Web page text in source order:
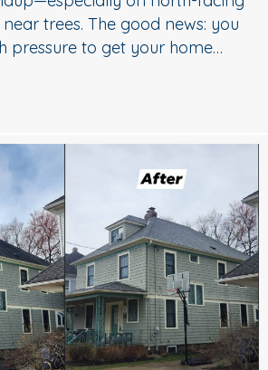
trees. The good news: you
pressure to get your home…